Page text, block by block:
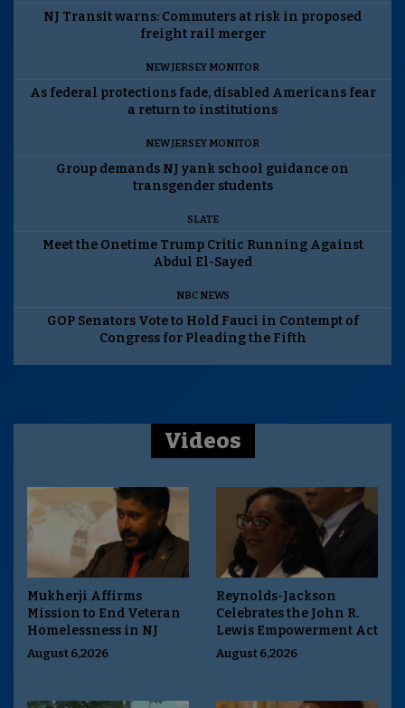
NJ Transit warns: Commuters at risk in proposed
freight rail merger
NEW JERSEY MONITOR
As federal protections fade, disabled Americans fear
a return to institutions
NEW JERSEY MONITOR
Group demands NJ yank school guidance on
transgender students
SLATE
Meet the Onetime Trump Critic Running Against
Abdul El-Sayed
NBC NEWS
GOP Senators Vote to Hold Fauci in Contempt of
Congress for Pleading the Fifth
Videos
Mukherji Affirms
Mission to End Veteran
Homelessness in NJ
August 6,2026
Reynolds-Jackson
Celebrates the John R.
Lewis Empowerment Act
August 6,2026